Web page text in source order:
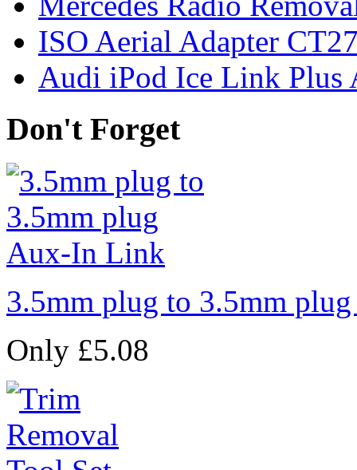
ISO Aerial Adapter
Audi iPod Ice Link Plus
Don't Forget
3.5mm plug to 3.5mm
Only £5.08